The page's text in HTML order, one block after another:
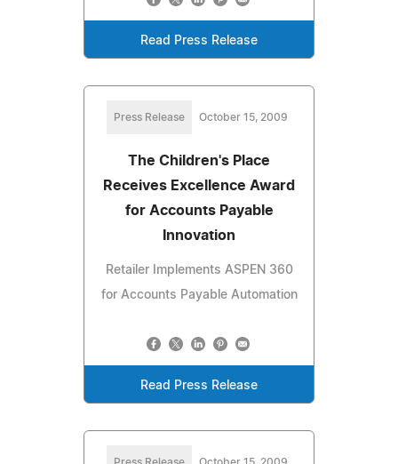
Read Press Release
Press Release October 15, 2009
The Children's Place
Receives Excellence Award
for Accounts Payable
Innovation
Retailer Implements ASPEN 360
for Accounts Payable Automation
Read Press Release
Press Release October 15, 2009